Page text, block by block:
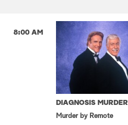
8:00 AM
DIAGNOSIS MURDER
Murder by Remote